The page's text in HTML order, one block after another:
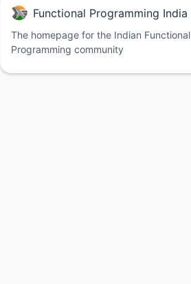
Functional Programming India
The homepage for the Indian Functional
Programming community